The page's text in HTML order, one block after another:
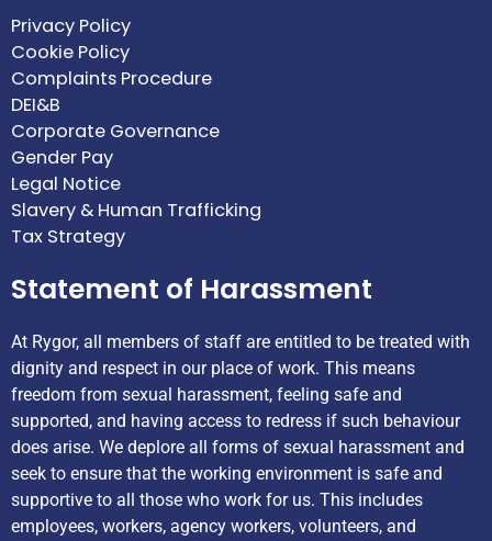
Privacy Policy
Cookie Policy
Complaints Procedure
DEI&B
Corporate Governance
Gender Pay
Legal Notice
Slavery & Human Trafficking
Tax Strategy
Statement of Harassment
At Rygor, all members of staff are entitled to be treated with
dignity and respect in our place of work. This means
freedom from sexual harassment, feeling safe and
supported, and having access to redress if such behaviour
does arise. We deplore all forms of sexual harassment and
seek to ensure that the working environment is safe and
supportive to all those who work for us. This includes
employees, workers, agency workers, volunteers, and